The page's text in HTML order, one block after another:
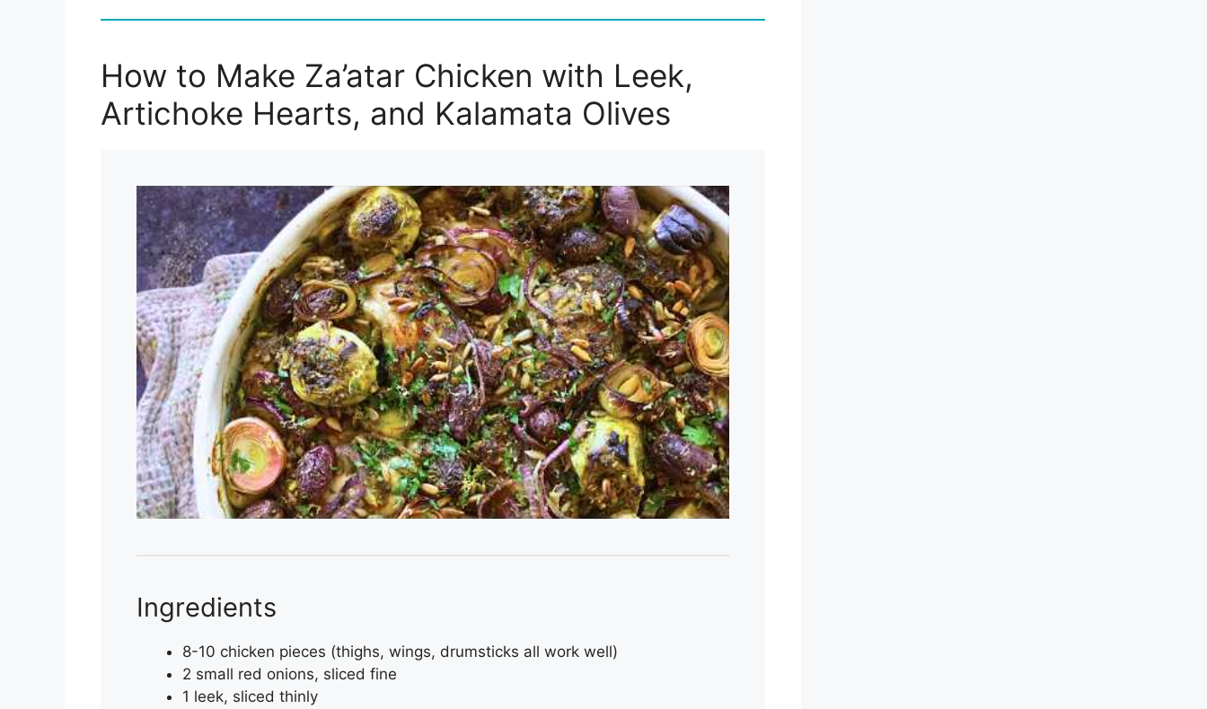
How to Make Za’atar Chicken with Leek,
Artichoke Hearts, and Kalamata Olives
Ingredients
8-10 chicken pieces (thighs, wings, drumsticks all work well)
2 small red onions, sliced fine
1 leek, sliced thinly